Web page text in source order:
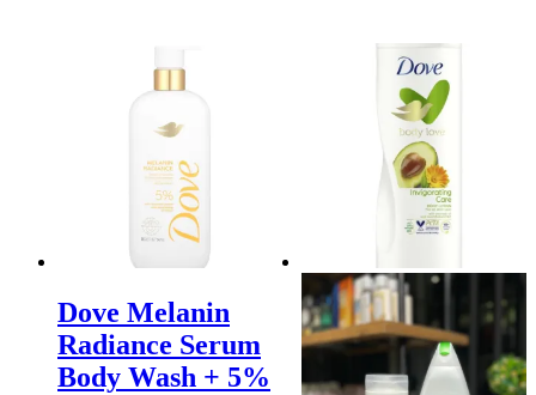
Dove Melanin
Radiance Serum
Body Wash + 5%